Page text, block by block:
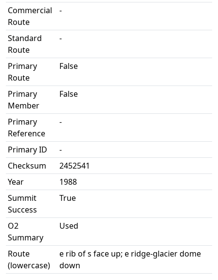
Commercial
Route
-
Standard
Route
-
Primary
Route
False
Primary
Member
False
Primary
Reference
-
Primary ID
-
Checksum
2452541
Year
1988
Summit
Success
True
O2
Summary
Used
Route
(lowercase)
e rib of s face up; e ridge-glacier dome
down